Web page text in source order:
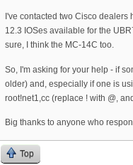
I've contacted two Cisco
12.3 IOSes available for the
sure, I think the MC-14C too.
So, I'm asking for your help - if
older) and, especially if one is
root!net1,cc (replace ! with @,
Big thanks to anyone who
Top